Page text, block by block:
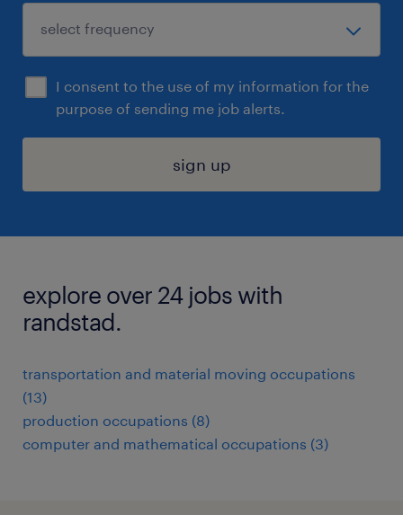
I consent to the use of my information for the
purpose of sending me job alerts.
sign up
explore over 24 jobs with
randstad.
transportation and material moving occupations
(13)
production occupations (8)
computer and mathematical occupations (3)